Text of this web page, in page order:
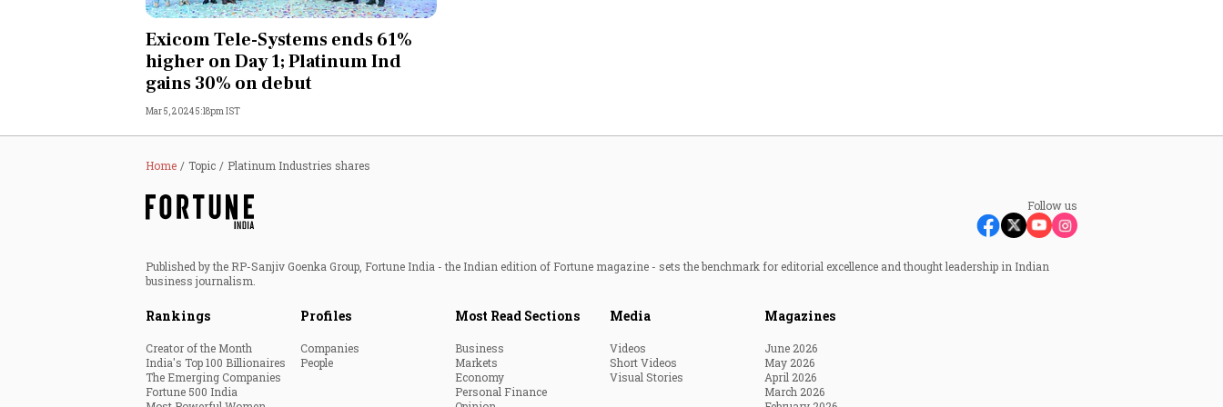
Opinion
India
World
Technology
Exicom Tele-Systems ends 61%
higher on Day 1; Platinum Ind
gains 30% on debut
Mar 5, 2024 5:18pm IST
Home Topic Platinum Industries shares
Follow us
Published by the RP-Sanjiv Goenka Group, Fortune India - the Indian edition of Fortune magazine - sets the benchmark for editorial excellence and thought leadership in Indian
business journalism.
Rankings
Creator of the Month
India's Top 100 Billionaires
The Emerging Companies
Fortune 500 India
Profiles
Companies
People
Most Read Sections
Business
Markets
Economy
Personal Finance
Media
Videos
Short Videos
Visual Stories
Magazines
June 2026
May 2026
April 2026
March 2026